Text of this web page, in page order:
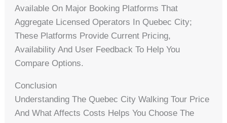
Available On Major Booking Platforms That
Aggregate Licensed Operators In Quebec City;
These Platforms Provide Current Pricing,
Availability And User Feedback To Help You
Compare Options.
Conclusion
Understanding The Quebec City Walking Tour Price
And What Affects Costs Helps You Choose The